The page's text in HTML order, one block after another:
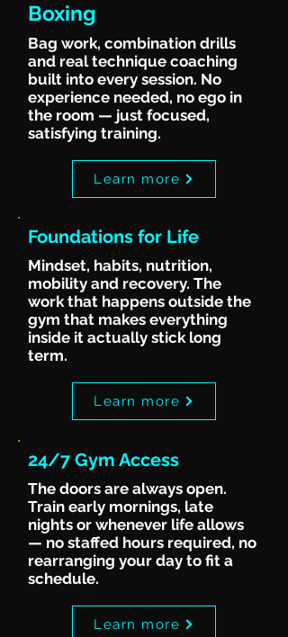
Boxing
Bag work, combination drills
and real technique coaching
built into every session. No
experience needed, no ego in
the room — just focused,
satisfying training.
Learn more
Foundations for Life
Mindset, habits, nutrition,
mobility and recovery. The
work that happens outside the
gym that makes everything
inside it actually stick long
term.
Learn more
24/7 Gym Access
The doors are always open.
Train early mornings, late
nights or whenever life allows
— no staffed hours required, no
rearranging your day to fit a
schedule.
Learn more